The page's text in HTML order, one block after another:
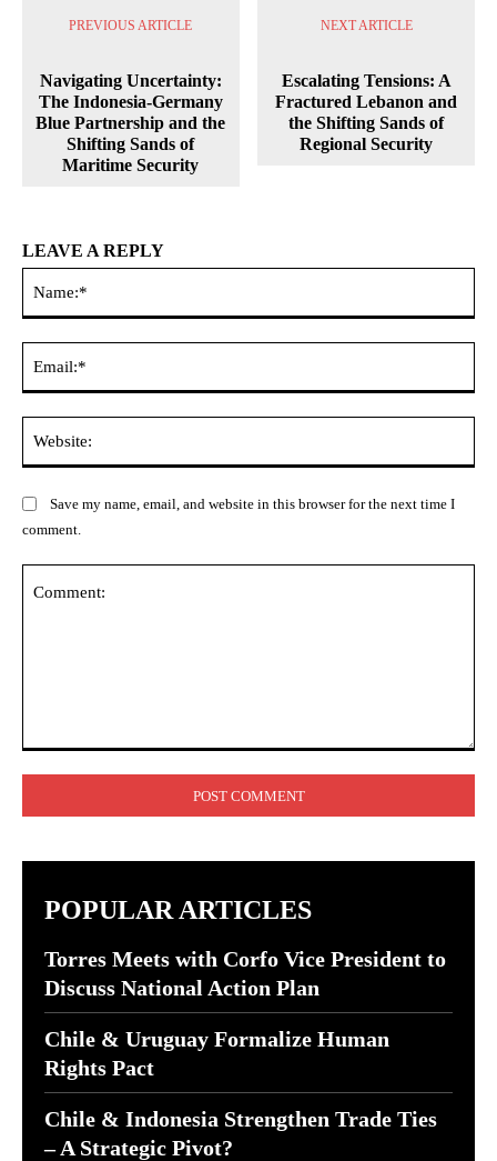
PREVIOUS ARTICLE
Navigating Uncertainty:
The Indonesia-Germany
Blue Partnership and the
Shifting Sands of
Maritime Security
NEXT ARTICLE
Escalating Tensions: A
Fractured Lebanon and
the Shifting Sands of
Regional Security
LEAVE A REPLY
Save my name, email, and website in this browser for the next time I
comment.
POPULAR ARTICLES
Torres Meets with Corfo Vice President to
Discuss National Action Plan
Chile & Uruguay Formalize Human
Rights Pact
Chile & Indonesia Strengthen Trade Ties
– A Strategic Pivot?